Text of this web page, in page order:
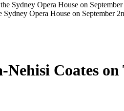
Opera House on September
Coates